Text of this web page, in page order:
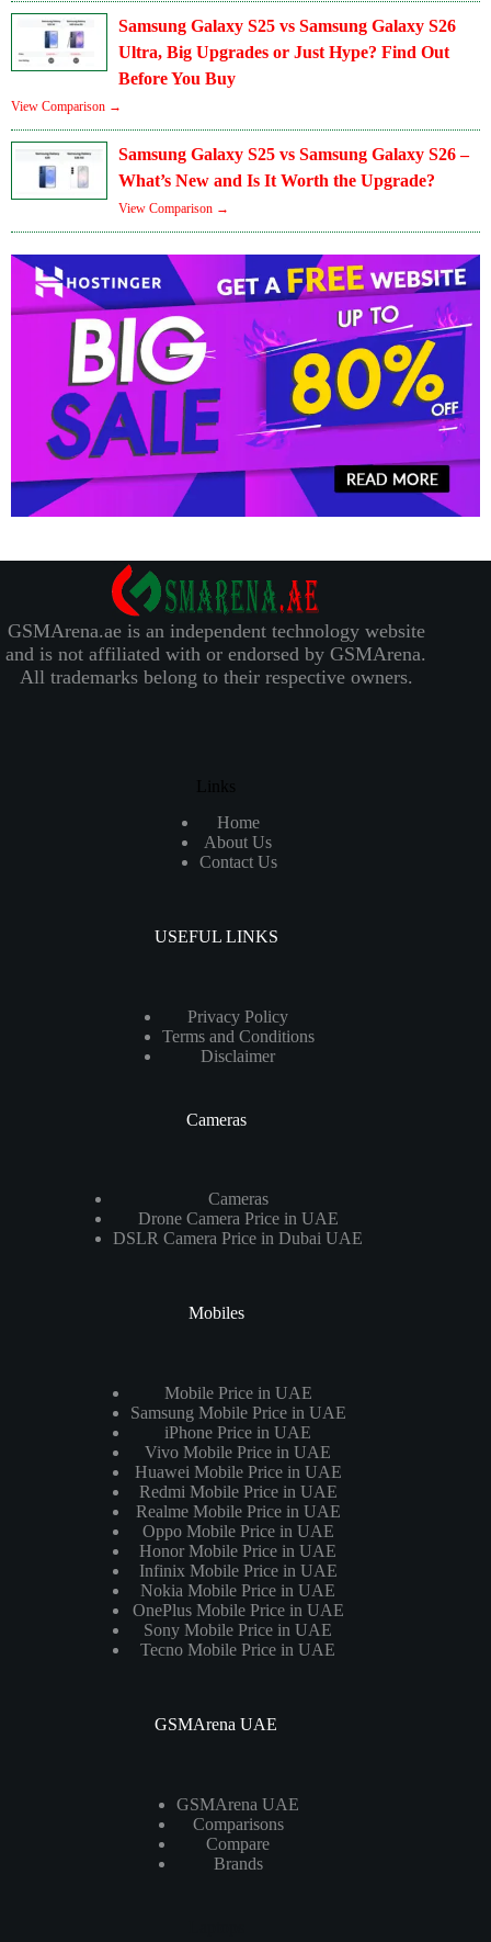
Samsung Galaxy S25 vs Samsung Galaxy S26
Ultra, Big Upgrades or Just Hype? Find Out
Before You Buy
View Comparison →
Samsung Galaxy S25 vs Samsung Galaxy S26 –
What’s New and Is It Worth the Upgrade?
View Comparison →
GSMArena.ae is an independent technology website
and is not affiliated with or endorsed by GSMArena.
All trademarks belong to their respective owners.
Links
Home
About Us
Contact Us
USEFUL LINKS
Privacy Policy
Terms and Conditions
Disclaimer
Cameras
Cameras
Drone Camera Price in UAE
DSLR Camera Price in Dubai UAE
Mobiles
Mobile Price in UAE
Samsung Mobile Price in UAE
iPhone Price in UAE
Vivo Mobile Price in UAE
Huawei Mobile Price in UAE
Redmi Mobile Price in UAE
Realme Mobile Price in UAE
Oppo Mobile Price in UAE
Honor Mobile Price in UAE
Infinix Mobile Price in UAE
Nokia Mobile Price in UAE
OnePlus Mobile Price in UAE
Sony Mobile Price in UAE
Tecno Mobile Price in UAE
GSMArena UAE
GSMArena UAE
Comparisons
Compare
Brands